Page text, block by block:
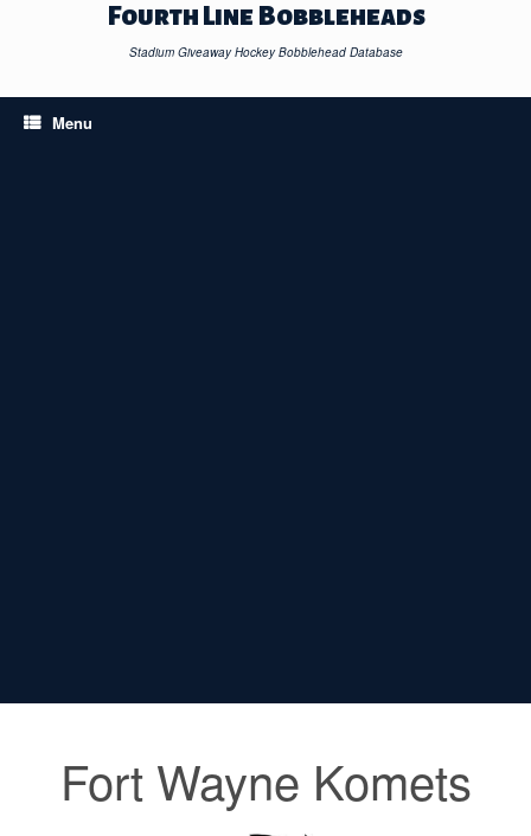
Fourth Line Bobbleheads
Stadium Giveaway Hockey Bobblehead Database
Menu
Fort Wayne Komets